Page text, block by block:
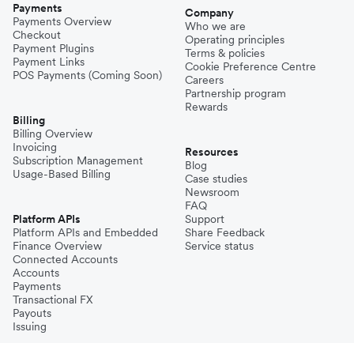
Payments
Payments Overview
Checkout
Payment Plugins
Payment Links
POS Payments (Coming Soon)
Billing
Billing Overview
Invoicing
Subscription Management
Usage-Based Billing
Platform APIs
Platform APIs and Embedded
Finance Overview
Connected Accounts
Accounts
Payments
Transactional FX
Payouts
Issuing
Company
Who we are
Operating principles
Terms & policies
Cookie Preference Centre
Careers
Partnership program
Rewards
Resources
Blog
Case studies
Newsroom
FAQ
Support
Share Feedback
Service status